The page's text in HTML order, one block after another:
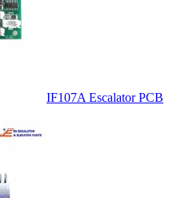
IF107A Escalator PCB